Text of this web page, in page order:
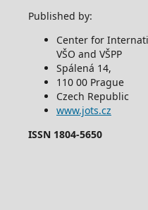
Published by:
Center for
VŠO and VŠPP
Spálená 14,
110 00 Prague
Czech Republic
www.jots.cz
ISSN 1804-5650